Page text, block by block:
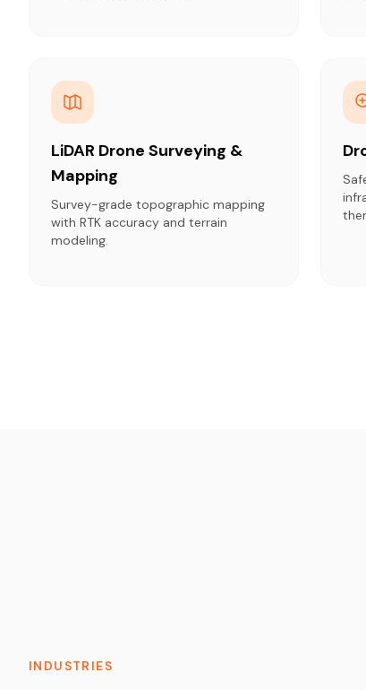
LiDAR Drone Surveying &
Mapping
Survey-grade topographic mapping
with RTK accuracy and terrain
modeling.
INDUSTRIES